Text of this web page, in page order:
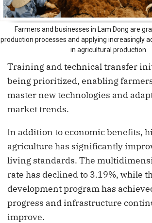
Farmers and businesses in Lam Dong are
production processes and applying increasingly
in agricultural production.
Training and technical transfer
being prioritized, enabling
master new technologies and
market trends.
In addition to economic benefits,
agriculture has significantly
living standards. The
rate has declined to 3.19%, while
development program has
progress and infrastructure
improve.